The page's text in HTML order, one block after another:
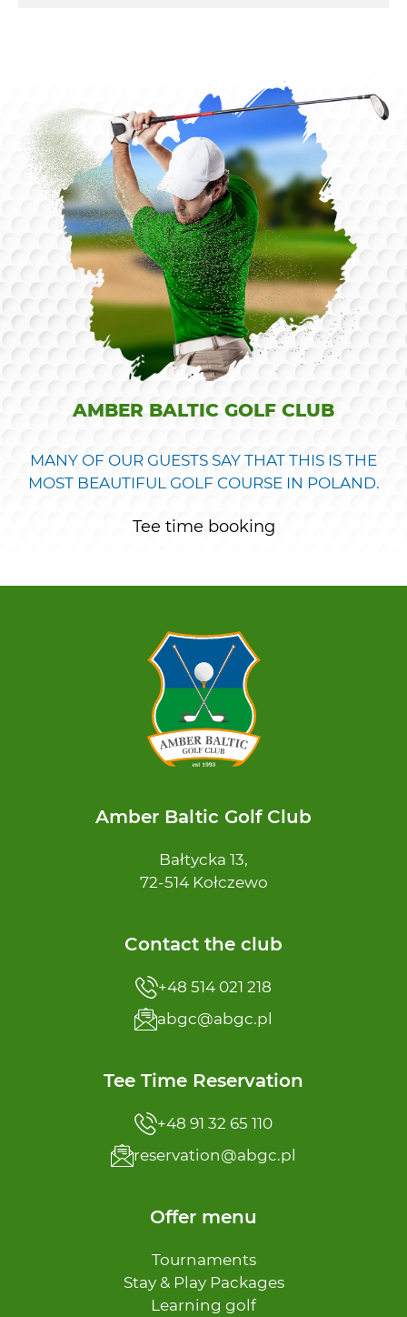
AMBER BALTIC GOLF CLUB
MANY OF OUR GUESTS SAY THAT THIS IS THE
MOST BEAUTIFUL GOLF COURSE IN POLAND.
Tee time booking
Amber Baltic Golf Club
Bałtycka 13,
72-514 Kołczewo
Contact the club
+48 514 021 218
abgc@abgc.pl
Tee Time Reservation
+48 91 32 65 110
reservation@abgc.pl
Offer menu
Tournaments
Stay & Play Packages
Learning golf